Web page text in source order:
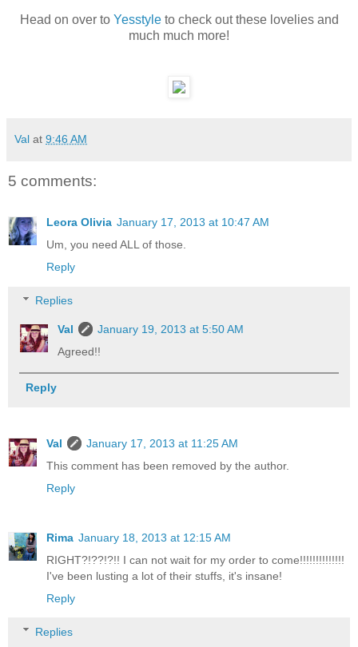
Head on over to Yesstyleto check out these lovelies and
much much more!
Val at 9:46 AM
5 comments:
Leora Olivia January 17, 2013 at 10:47 AM
Um, you need ALL of those.
Reply
Replies
Val
January 19, 2013 at 5:50 AM
Agreed!!
Reply
Val
January 17, 2013 at 11:25 AM
This comment has been removed by the author.
Reply
Rima January 18, 2013 at 12:15 AM
RIGHT?!??!?!! I can not wait for my order to come!!!!!!!!!!!!!!
I've been lusting a lot of their stuffs, it's insane!
Reply
Replies